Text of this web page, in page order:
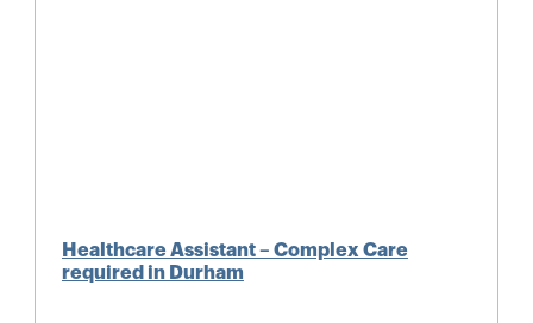
Healthcare Assistant – Complex Care
required in Durham